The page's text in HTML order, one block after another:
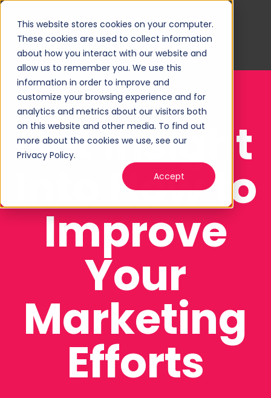
This website stores cookies on your computer.
These cookies are used to collect information
about how you interact with our website and
allow us to remember you. We use this
information in order to improve and
customize your browsing experience and for
analytics and metrics about our visitors both
on this website and other media. To find out
more about the cookies we use, see our
Privacy Policy.
Accept
Get Insight
Into How to
Improve
Your
Marketing
Efforts